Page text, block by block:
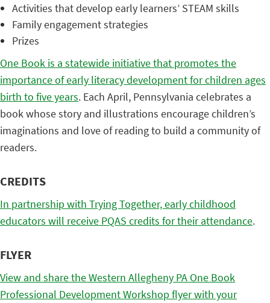
Activities that develop early learners’ STEAM skills
Family engagement strategies
Prizes
One Book is a statewide initiative that promotes the
importance of early literacy development for children ages
birth to five years. Each April, Pennsylvania celebrates a
book whose story and illustrations encourage children’s
imaginations and love of reading to build a community of
readers.
CREDITS
In partnership with Trying Together, early childhood
educators will receive PQAS credits for their attendance.
FLYER
View and share the Western Allegheny PA One Book
Professional Development Workshop flyer with your